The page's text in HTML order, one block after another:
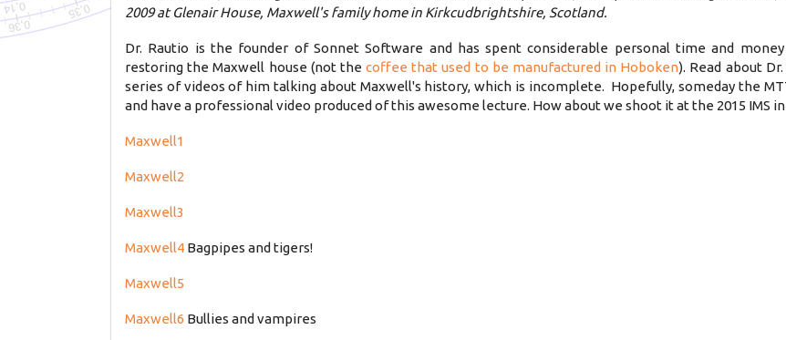
2009 at Glenair House, Maxwell's family home in Kirkcudbrightshire, Scotland.
Dr. Rautio is the founder of Sonnet Software and has spent considerable personal time and
restoring the Maxwell house (not thecoffee that used to be manufactured in Hoboken). Read about
series of videos of him talking about Maxwell's history, which is incomplete. Hopefully, someday the
and have a professional video produced of this awesome lecture. How about we shoot it at the 2015 IMS
Maxwell1
Maxwell2
Maxwell3
Maxwell4 Bagpipes and tigers!
Maxwell5
Maxwell6 Bullies and vampires